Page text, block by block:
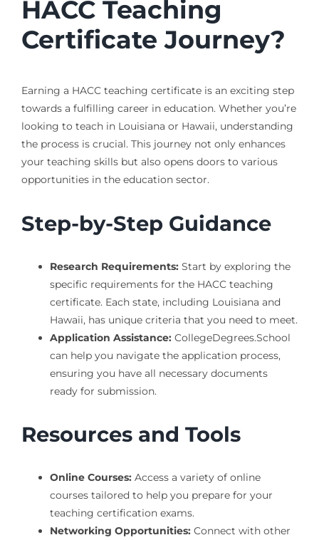
HACC Teaching
Certificate Journey?
Earning a HACC teaching certificate is an exciting step
towards a fulfilling career in education. Whether you’re
looking to teach in Louisiana or Hawaii, understanding
the process is crucial. This journey not only enhances
your teaching skills but also opens doors to various
opportunities in the education sector.
Step-by-Step Guidance
Research Requirements:Start by exploring the
specific requirements for the HACC teaching
certificate. Each state, including Louisiana and
Hawaii, has unique criteria that you need to meet.
Application Assistance:CollegeDegrees.School
can help you navigate the application process,
ensuring you have all necessary documents
ready for submission.
Resources and Tools
Online Courses:Access a variety of online
courses tailored to help you prepare for your
teaching certification exams.
Networking Opportunities:Connect with other